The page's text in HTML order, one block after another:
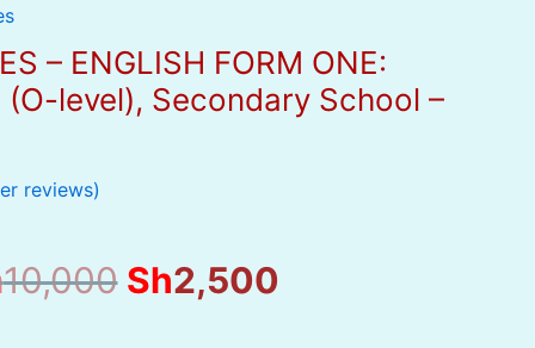
– ENGLISH FORM ONE:
level), Secondary School –
reviews)
10,000 Original
price
Sh2,500